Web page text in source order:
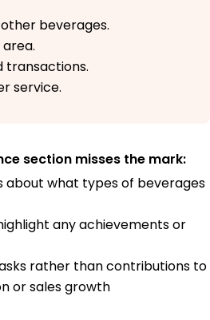
beverages.
transactions.
service.
section misses the mark:
about what types of beverages
any achievements or
rather than contributions to
or sales growth